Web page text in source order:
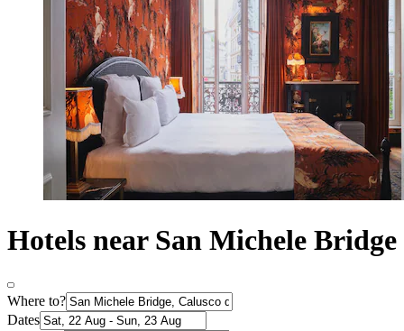
Hotels near San Michele Bridge
Where to?
Dates